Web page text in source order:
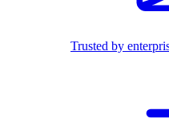
Trusted by